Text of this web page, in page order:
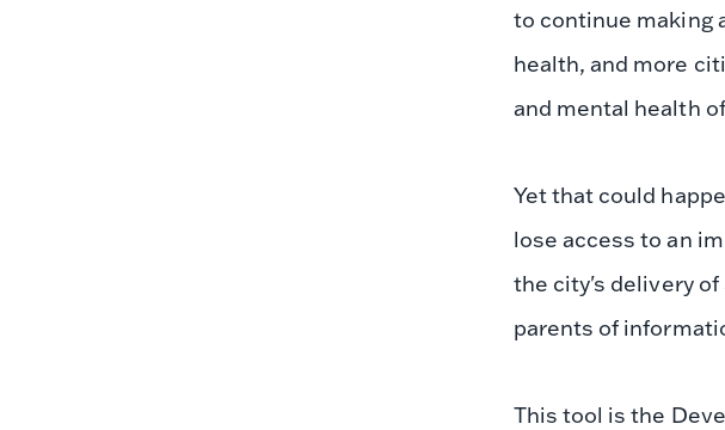
to continue making
health, and more
and mental health
Yet that could
lose access to an
the city's delivery of
parents of
This tool is the